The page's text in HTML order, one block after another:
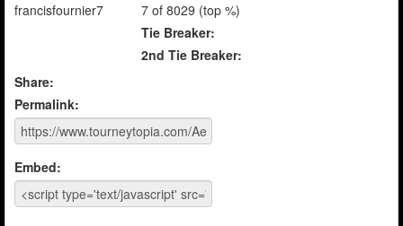
francisfournier7
7 of 8029 (top %)
Tie Breaker:
2nd Tie Breaker:
Share:
Permalink:
Embed: